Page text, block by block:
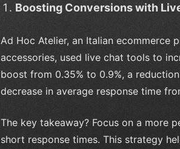
Boosting Conversions with
Ad Hoc Atelier, an Italian ecommerce
accessories, used live chat tools to
boost from 0.35% to 0.9%, a
decrease in average response time
The key takeaway? Focus on a more
short response times. This strategy